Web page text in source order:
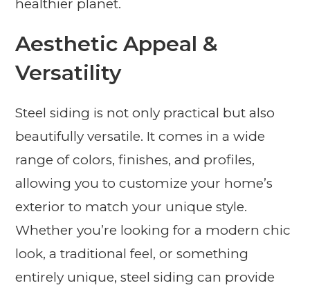
healthier planet.
Aesthetic Appeal &
Versatility
Steel siding is not only practical but also
beautifully versatile. It comes in a wide
range of colors, finishes, and profiles,
allowing you to customize your home’s
exterior to match your unique style.
Whether you’re looking for a modern chic
look, a traditional feel, or something
entirely unique, steel siding can provide